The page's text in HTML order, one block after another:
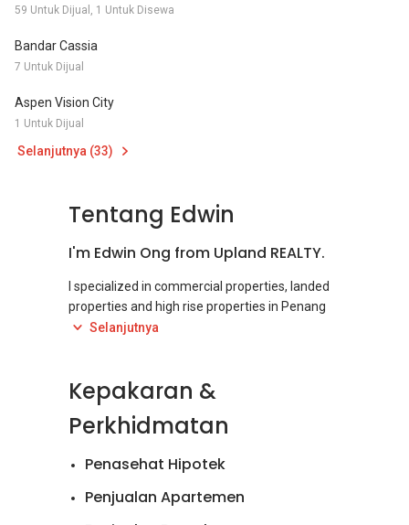
59 Untuk Dijual, 1 Untuk Disewa
Bandar Cassia
7 Untuk Dijual
Aspen Vision City
1 Untuk Dijual
Selanjutnya (33)
Tentang Edwin
I'm Edwin Ong from Upland REALTY.
I specialized in commercial properties, landed
properties and high rise properties in Penang
Island, covering from Northern Penang,
I have been in Real Estate Industry for over 6
years. My passion in helping client to sell/rent
their property to the designated buyer/tenant
sure that your property is well taken care and
investment. I believe in long term relationship
Selanjutnya
Kepakaran &
Perkhidmatan
Penasehat Hipotek
Penjualan Apartemen